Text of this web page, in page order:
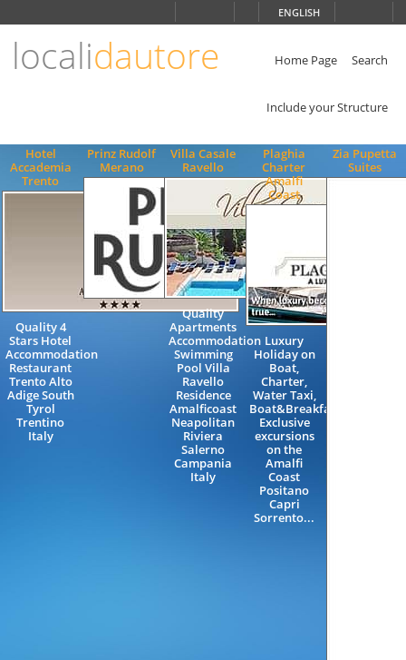
ENGLISH
localidautore Home Page Search
Include your Structure
Hotel
Accademia
Trento
Quality 4
Stars Hotel
Accommodation
Restaurant
Trento Alto
Adige South
Tyrol
Trentino
Italy
Prinz Rudolf
Merano
Villa Casale
Ravello
Quality
Apartments
Accommodation
Swimming
Pool Villa
Ravello
Residence
Amalficoast
Neapolitan
Riviera
Salerno
Campania
Italy
Plaghia
Charter
Amalfi
Coast
Luxury
Holiday on
Boat,
Charter,
Water Taxi,
Boat&Breakfast,
Exclusive
excursions
on the
Amalfi
Coast
Positano
Capri
Sorrento...
Zia Pupetta
Suites
ENGLISH